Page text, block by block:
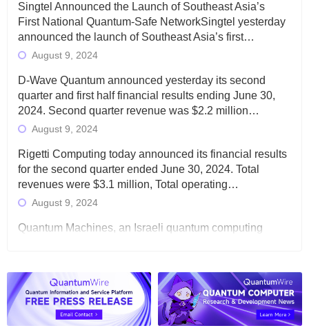
Singtel Announced the Launch of Southeast Asia’s
First National Quantum-Safe NetworkSingtel yesterday
announced the launch of Southeast Asia’s first…
August 9, 2024
D-Wave Quantum announced yesterday its second
quarter and first half financial results ending June 30,
2024. Second quarter revenue was $2.2 million…
August 9, 2024
Rigetti Computing today announced its financial results
for the second quarter ended June 30, 2024. Total
revenues were $3.1 million, Total operating…
August 9, 2024
Quantum Machines, an Israeli quantum computing
August 9, 2024
Zapata AI today announced that it will release its
second quarter 2024 financial results before market